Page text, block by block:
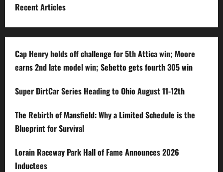
Recent Articles
Cap Henry holds off challenge for 5th Attica win; Moore
earns 2nd late model win; Sebetto gets fourth 305 win
Super DirtCar Series Heading to Ohio August 11-12th
The Rebirth of Mansfield: Why a Limited Schedule is the
Blueprint for Survival
Lorain Raceway Park Hall of Fame Announces 2026
Inductees